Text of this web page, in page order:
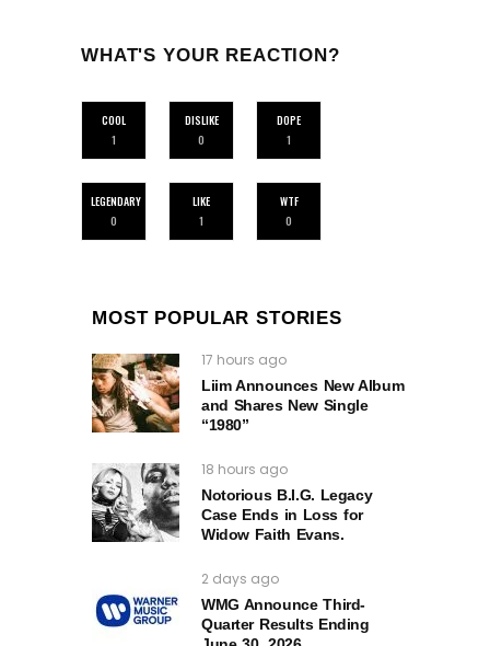
WHAT'S YOUR REACTION?
COOL
1
DISLIKE
0
DOPE
1
LEGENDARY
0
LIKE
1
WTF
0
MOST POPULAR STORIES
17 hours ago
Liim Announces New Album
and Shares New Single
“1980”
18 hours ago
Notorious B.I.G. Legacy
Case Ends in Loss for
Widow Faith Evans.
2 days ago
WMG Announce Third-
Quarter Results Ending